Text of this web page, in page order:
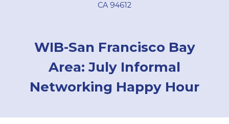
CA 94612
WIB-San Francisco Bay
Area: July Informal
Networking Happy Hour